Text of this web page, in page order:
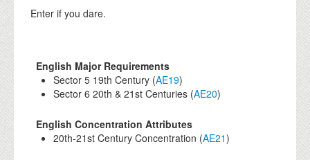
Enter if you dare.
English Major Requirements
Sector 5 19th Century (AE19)
Sector 6 20th & 21st Centuries (AE20)
English Concentration Attributes
20th-21st Century Concentration (AE21)